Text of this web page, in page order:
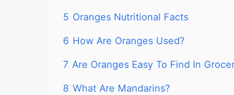
5 Oranges Nutritional Facts
6 How Are Oranges Used?
7 Are Oranges Easy To Find In
8 What Are Mandarins?